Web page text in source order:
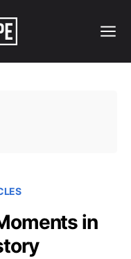
in